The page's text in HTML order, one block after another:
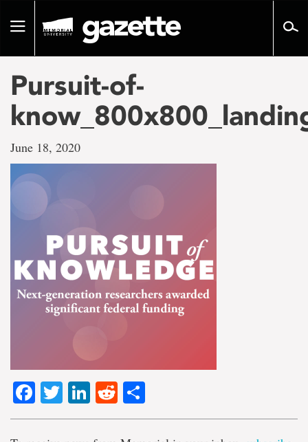
pageToggle
Pursuit-of-
June 18, 2020
Facebook
TwitterLinkedIn
Reddit